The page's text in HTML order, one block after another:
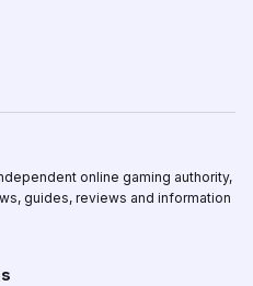
online gaming authority,
guides, reviews and information